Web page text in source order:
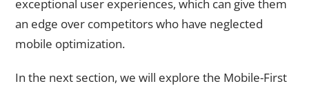
exceptional user experiences, which can give them
an edge over competitors who have neglected
mobile optimization.
In the next section, we will explore the Mobile-First